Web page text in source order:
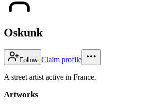
Oskunk
Follow Claim profile
A street artist active in France.
Artworks